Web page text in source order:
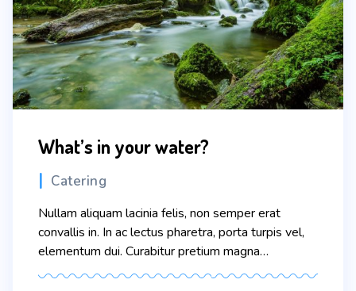
What’s in your water?
Categories
Catering
Nullam aliquam lacinia felis, non semper erat
convallis in. In ac lectus pharetra, porta turpis vel,
elementum dui. Curabitur pretium magna
scelerisque eros condimentum congue. Sed vitae